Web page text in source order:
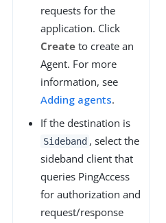
requests for the
application. Click
Create to create an
Agent. For more
information, see
Adding agents.
If the destination is
Sideband , select the
sideband client that
queries PingAccess
for authorization and
request/response